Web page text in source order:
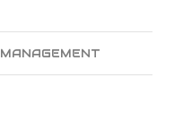
MANAGEMENT